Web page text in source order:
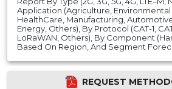
Application (Agriculture, Environmental
HealthCare, Manufacturing,
Energy, Others), By Protocol (CAT-1,
LoRaWAN, Others), By Component
Based On Region, And Segment
REQUEST